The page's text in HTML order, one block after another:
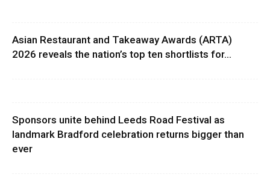
Asian Restaurant and Takeaway Awards (ARTA)
2026 reveals the nation’s top ten shortlists for...
Sponsors unite behind Leeds Road Festival as
landmark Bradford celebration returns bigger than
ever